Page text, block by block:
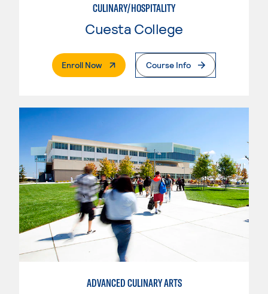
CULINARY/HOSPITALITY
Cuesta College
Enroll Now. External PageCourse Info
ADVANCED CULINARY ARTS